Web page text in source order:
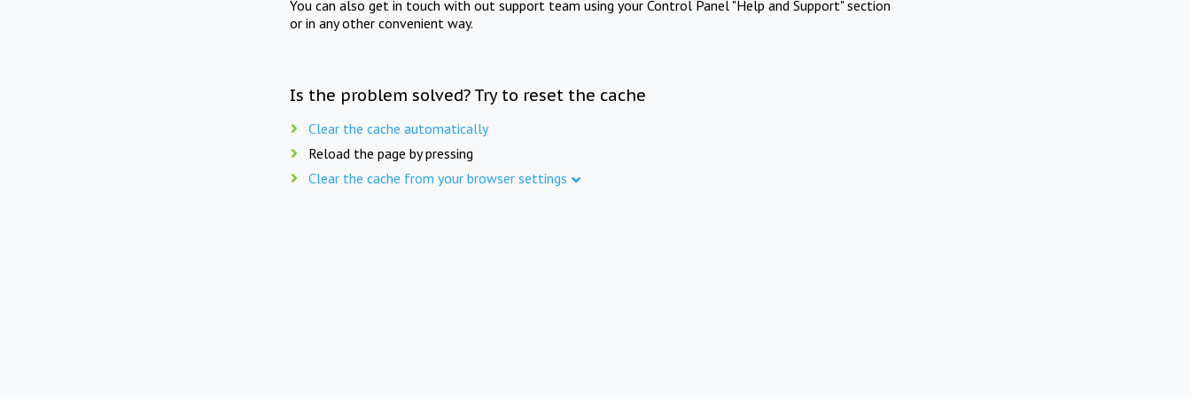
You can also get in touch with out support team using your Control Panel "Help and Support" section
or in any other convenient way.
Is the problem solved? Try to reset the cache
Clear the cache automatically
Reload the page by pressing
Clear the cache from your browser settings